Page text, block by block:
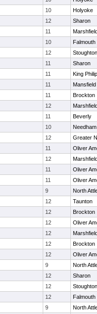
10
Holyoke
12
Sharon
11
10
Falmouth
12
Stoughton
11
Sharon
11
King Philip
11
Mansfield
11
Brockton
12
11
Beverly
10
Needham
12
Greater
11
Oliver
12
11
Oliver
11
Oliver
9
North
12
Taunton
12
Brockton
12
Oliver
12
12
Brockton
12
Oliver
9
North
12
Sharon
12
Stoughton
12
Falmouth
9
North